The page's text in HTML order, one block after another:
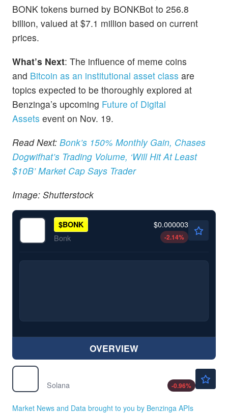
BONK tokens burned by BONKBot to 256.8
billion, valued at $7.1 million based on current
prices.
What’s Next: The influence of meme coins
and Bitcoin as an institutional asset class are
topics expected to be thoroughly explored at
Benzinga’s upcoming Future of Digital
Assets event on Nov. 19.
Read Next: Bonk’s 150% Monthly Gain, Chases
Dogwifhat’s Trading Volume, ‘Will Hit At Least
$10B’ Market Cap Says Trader
Image: Shutterstock
$BONK
Bonk
$0.000003
-2.14%
OVERVIEW
Solana
-0.96%
Market News and Data brought to you by Benzinga APIs